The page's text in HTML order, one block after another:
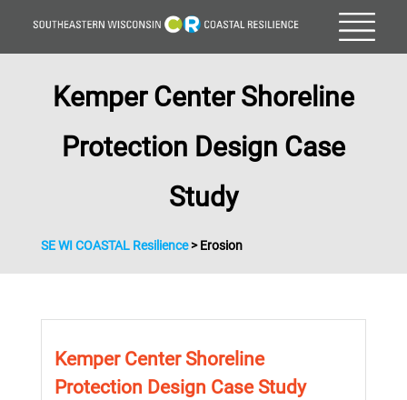
Kemper Center Shoreline
Protection Design Case
Study
SE WI COASTAL Resilience>Erosion
Kemper Center Shoreline
Protection Design Case Study